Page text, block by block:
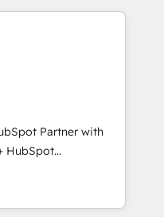
and enterprise
to design connected
scalable revenue
CRM and data
strategic marketing,
FLAIR framework
consultancy,
technology to help
Partner with
HubSpot
HubSpot platform
your current HubSpot